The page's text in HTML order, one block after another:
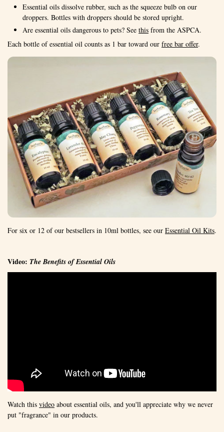
Essential oils dissolve rubber, such as the squeeze bulb on our
droppers. Bottles with droppers should be stored upright.
Are essential oils dangerous to pets? See this from the ASPCA.
Each bottle of essential oil counts as 1 bar toward our free bar offer.
For six or 12 of our bestsellers in 10ml bottles, see our Essential Oil Kits.
Video: The Benefits of Essential Oils
Watch this video about essential oils, and you'll appreciate why we never
put "fragrance" in our products.